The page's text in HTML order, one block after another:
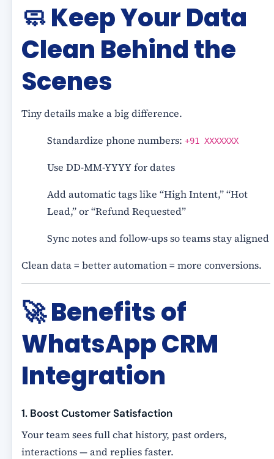
🧼Keep Your Data
Clean Behind the
Scenes
Tiny details make a big difference.
Standardize phone numbers: +91 XXXXXXX
Use DD-MM-YYYY for dates
Add automatic tags like “High Intent,” “Hot
Lead,” or “Refund Requested”
Sync notes and follow-ups so teams stay aligned
Clean data = better automation = more conversions.
🚀Benefits of
WhatsApp CRM
Integration
1. Boost Customer Satisfaction
Your team sees full chat history, past orders,
interactions — and replies faster.